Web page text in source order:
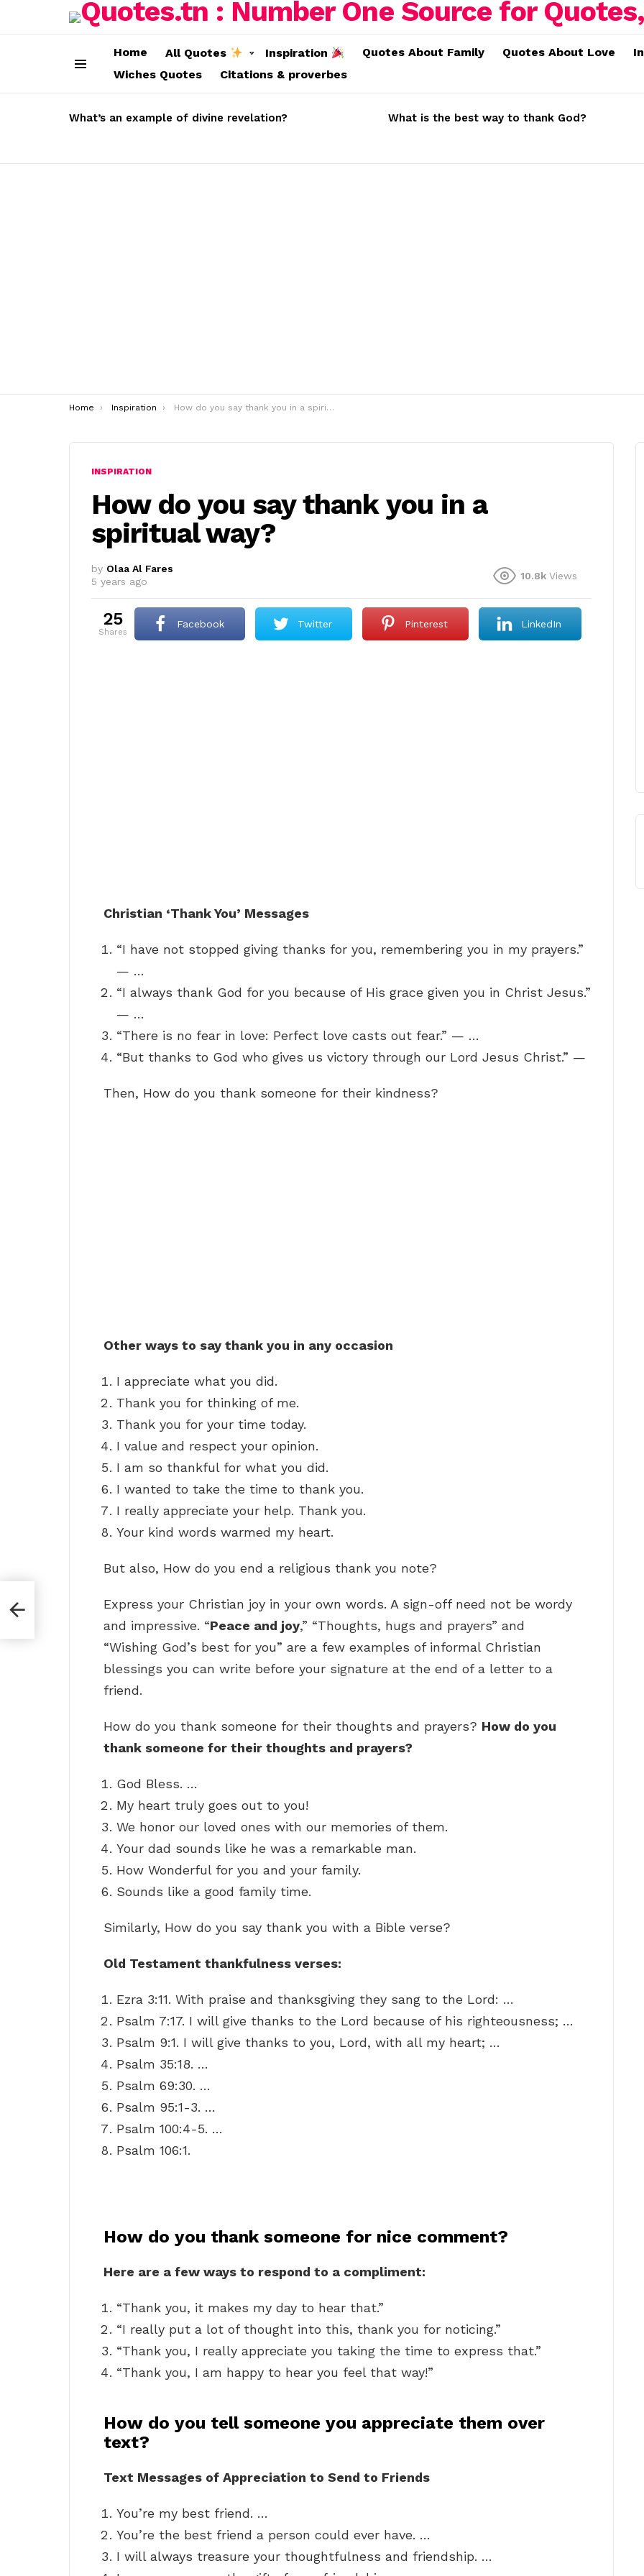
Home All Quotes Inspiration Quotes About Family Quotes About Love
Wiches Quotes
Citations & proverbes
STORIES
What’s an example of divine revelation? What is the best way to thank God?
You are here:
Home Inspiration How do you say thank you in a spiritual way?
INSPIRATION
How do you say thank you in a
spiritual way?
by Olaa Al Fares
5 years ago
10.8k Views
25
shares
Facebook Twitter Pinterest LinkedIn
Christian ‘Thank You’ Messages
“I have not stopped giving thanks for you, remembering you in my prayers.”
— …
“I always thank God for you because of His grace given you in Christ Jesus.”
— …
“There is no fear in love: Perfect love casts out fear.” — …
“But thanks to God who gives us victory through our Lord Jesus Christ.” —
Then, How do you thank someone for their kindness?
Other ways to say thank you in any occasion
I appreciate what you did.
Thank you for thinking of me.
Thank you for your time today.
I value and respect your opinion.
I am so thankful for what you did.
I wanted to take the time to thank you.
I really appreciate your help. Thank you.
Your kind words warmed my heart.
But also, How do you end a religious thank you note?
Express your Christian joy in your own words. A sign-off need not be wordy
and impressive. “Peace and joy,” “Thoughts, hugs and prayers” and
“Wishing God’s best for you” are a few examples of informal Christian
blessings you can write before your signature at the end of a letter to a
friend.
How do you thank someone for their thoughts and prayers? How do you
thank someone for their thoughts and prayers?
God Bless. …
My heart truly goes out to you!
We honor our loved ones with our memories of them.
Your dad sounds like he was a remarkable man.
How Wonderful for you and your family.
Sounds like a good family time.
Similarly, How do you say thank you with a Bible verse?
Old Testament thankfulness verses:
Ezra 3:11. With praise and thanksgiving they sang to the Lord: …
Psalm 7:17. I will give thanks to the Lord because of his righteousness; …
Psalm 9:1. I will give thanks to you, Lord, with all my heart; …
Psalm 35:18. …
Psalm 69:30. …
Psalm 95:1-3. …
Psalm 100:4-5. …
Psalm 106:1.
How do you thank someone for nice comment?
Here are a few ways to respond to a compliment:
“Thank you, it makes my day to hear that.”
“I really put a lot of thought into this, thank you for noticing.”
“Thank you, I really appreciate you taking the time to express that.”
“Thank you, I am happy to hear you feel that way!”
How do you tell someone you appreciate them over
text?
Text Messages of Appreciation to Send to Friends
You’re my best friend. …
You’re the best friend a person could ever have. …
I will always treasure your thoughtfulness and friendship. …